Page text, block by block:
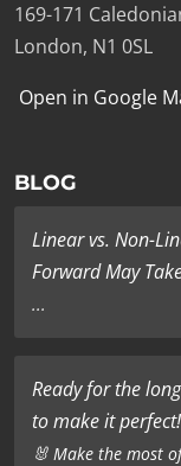
169-171
London, N1 0SL
Open in Google
BLOG
Linear vs. Non-
Forward May
...
Ready for the
to make it perfect!
🐰 Make the most